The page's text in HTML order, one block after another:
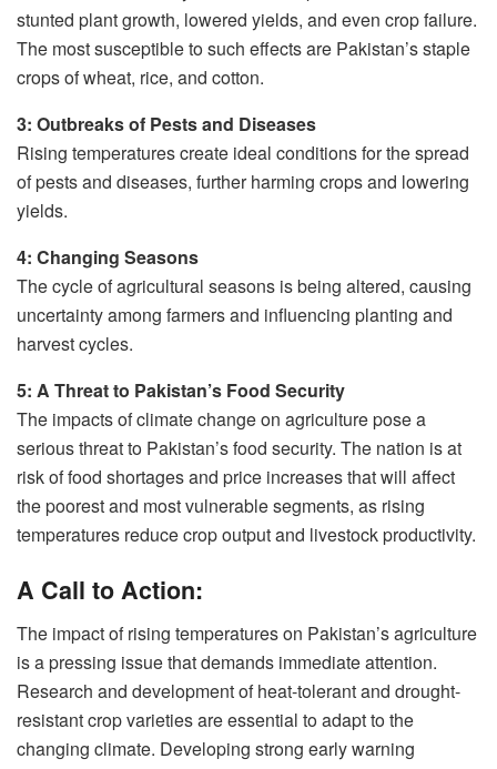
stunted plant growth, lowered yields, and even crop failure.
The most susceptible to such effects are Pakistan’s staple
crops of wheat, rice, and cotton.
3: Outbreaks of Pests and Diseases
Rising temperatures create ideal conditions for the spread
of pests and diseases, further harming crops and lowering
yields.
4: Changing Seasons
The cycle of agricultural seasons is being altered, causing
uncertainty among farmers and influencing planting and
harvest cycles.
5: A Threat to Pakistan’s Food Security
The impacts of climate change on agriculture pose a
serious threat to Pakistan’s food security. The nation is at
risk of food shortages and price increases that will affect
the poorest and most vulnerable segments, as rising
temperatures reduce crop output and livestock productivity.
A Call to Action:
The impact of rising temperatures on Pakistan’s agriculture
is a pressing issue that demands immediate attention.
Research and development of heat-tolerant and drought-
resistant crop varieties are essential to adapt to the
changing climate. Developing strong early warning